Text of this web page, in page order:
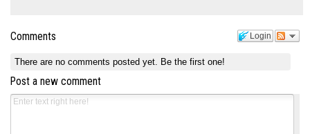
Login
Comments
There are no comments posted yet. Be the first one!
Post a new comment